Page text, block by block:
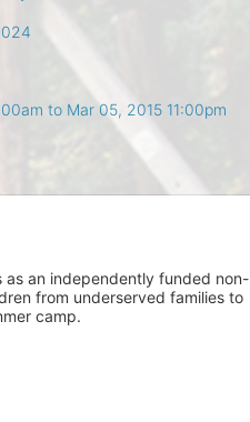
to Mar 05, 2015 11:00pm
as an independently funded non-
from underserved families to
camp.